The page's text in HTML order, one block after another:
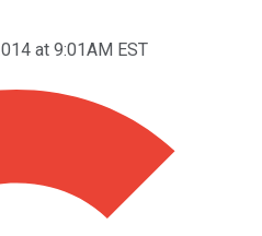
at 9:01AM EST